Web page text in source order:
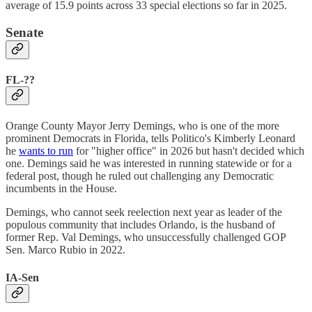
average of 15.9 points across 33 special elections so far in 2025.
Senate
FL-??
Orange County Mayor Jerry Demings, who is one of the more
prominent Democrats in Florida, tells Politico's Kimberly Leonard
he wants to run for "higher office" in 2026 but hasn't decided which
one. Demings said he was interested in running statewide or for a
federal post, though he ruled out challenging any Democratic
incumbents in the House.
Demings, who cannot seek reelection next year as leader of the
populous community that includes Orlando, is the husband of
former Rep. Val Demings, who unsuccessfully challenged GOP
Sen. Marco Rubio in 2022.
IA-Sen